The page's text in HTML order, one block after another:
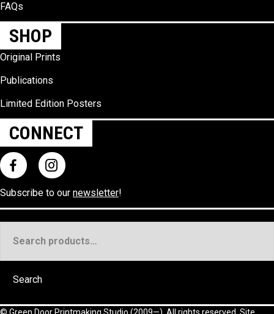
FAQs
SHOP
Original Prints
Publications
Limited Edition Posters
CONNECT
Subscribe to our newsletter!
for:
Search